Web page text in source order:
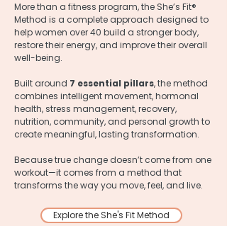
More than a fitness program, the She’s Fit®
Method is a complete approach designed to
help women over 40 build a stronger body,
restore their energy, and improve their overall
well-being.
Built around 7 essential pillars, the method
combines intelligent movement, hormonal
health, stress management, recovery,
nutrition, community, and personal growth to
create meaningful, lasting transformation.
Because true change doesn’t come from one
workout—it comes from a method that
transforms the way you move, feel, and live.
Explore the She's Fit Method